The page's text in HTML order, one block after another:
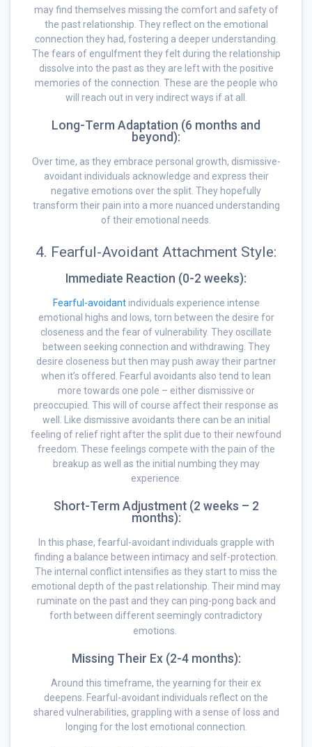
may find themselves missing the comfort and safety of
the past relationship. They reflect on the emotional
connection they had, fostering a deeper understanding.
The fears of engulfment they felt during the relationship
dissolve into the past as they are left with the positive
memories of the connection. These are the people who
will reach out in very indirect ways if at all.
Long-Term Adaptation (6 months and
beyond):
Over time, as they embrace personal growth, dismissive-
avoidant individuals acknowledge and express their
negative emotions over the split. They hopefully
transform their pain into a more nuanced understanding
of their emotional needs.
4. Fearful-Avoidant Attachment Style:
Immediate Reaction (0-2 weeks):
Fearful-avoidantindividuals experience intense
emotional highs and lows, torn between the desire for
closeness and the fear of vulnerability. They oscillate
between seeking connection and withdrawing. They
desire closeness but then may push away their partner
when it’s offered. Fearful avoidants also tend to lean
more towards one pole – either dismissive or
preoccupied. This will of course affect their response as
well. Like dismissive avoidants there can be an initial
feeling of relief right after the split due to their newfound
freedom. These feelings compete with the pain of the
breakup as well as the initial numbing they may
experience.
Short-Term Adjustment (2 weeks – 2
months):
In this phase, fearful-avoidant individuals grapple with
finding a balance between intimacy and self-protection.
The internal conflict intensifies as they start to miss the
emotional depth of the past relationship. Their mind may
ruminate on the past and they can ping-pong back and
forth between different seemingly contradictory
emotions.
Missing Their Ex (2-4 months):
Around this timeframe, the yearning for their ex
deepens. Fearful-avoidant individuals reflect on the
shared vulnerabilities, grappling with a sense of loss and
longing for the lost emotional connection.